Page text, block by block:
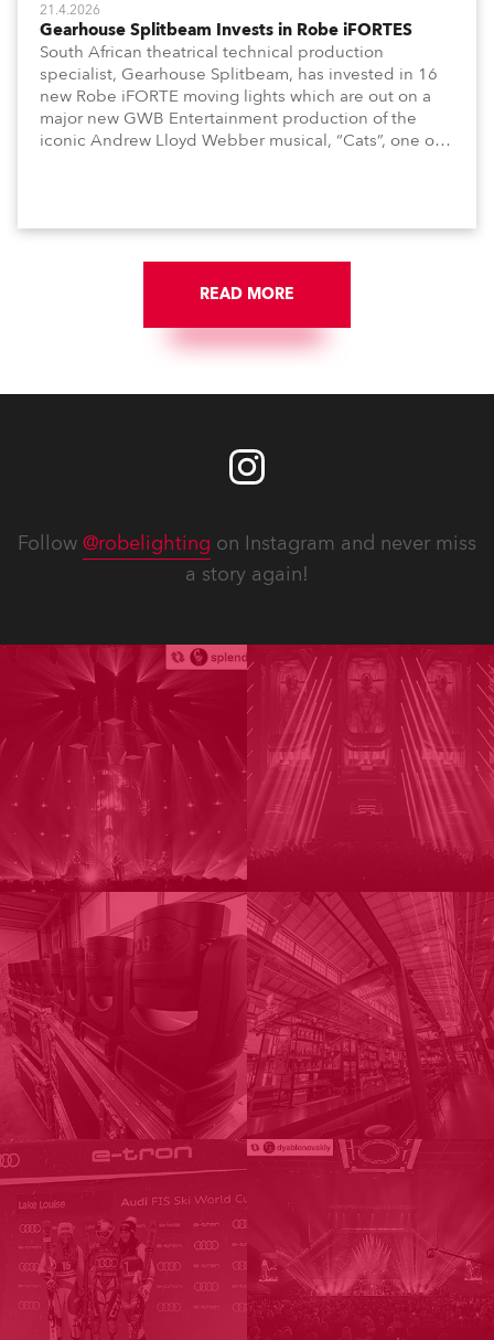
21.4.2026
Gearhouse Splitbeam Invests in Robe iFORTES
South African theatrical technical production
specialist, Gearhouse Splitbeam, has invested in 16
new Robe iFORTE moving lights which are out on a
major new GWB Entertainment production of the
iconic Andrew Lloyd Webber musical, “Cats”, one of
READ MORE
Follow @robelighting on Instagram and never miss
a story again!